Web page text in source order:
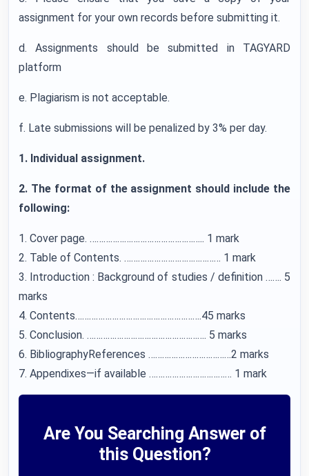
assignment for your own records before submitting it.
d. Assignments should be submitted in TAGYARD
platform
e. Plagiarism is not acceptable.
f. Late submissions will be penalized by 3% per day.
1. Individual assignment.
2. The format of the assignment should include the
following:
1. Cover page. ………………………………………….. 1 mark
2. Table of Contents. …………………………………… 1 mark
3. Introduction : Background of studies / definition ……. 5
marks
4. Contents……………………………………………….45 marks
5. Conclusion. ……………………………………………. 5 marks
6. BibliographyReferences ………………………………2 marks
7. Appendixes—if available ……………………………… 1 mark
Are You Searching Answer of
this Question?